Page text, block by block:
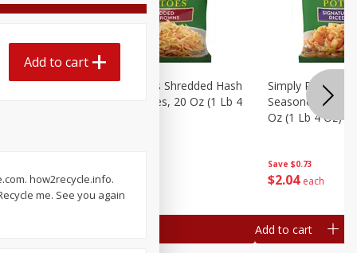
Hash
$2 04 each
Simply Potatoes Shredded Hash
Browns Potatoes, 20 Oz (1 Lb 4
Save $0.73
$2 04 each
Simply Potatoes
Seasoned Diced
Oz (1 Lb 4 Oz)
Add to cart
Add to cart
how2recycle.info.
me. See you again